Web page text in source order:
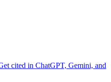
cited in ChatGPT, Gemini, and